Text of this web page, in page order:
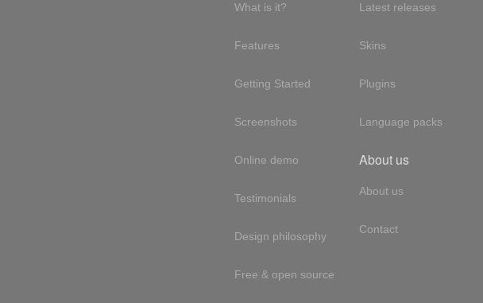
What is it?
Features
Getting Started
Screenshots
Online demo
Testimonials
Design philosophy
Free & open source
Latest releases
Skins
Plugins
Language packs
About us
About us
Contact